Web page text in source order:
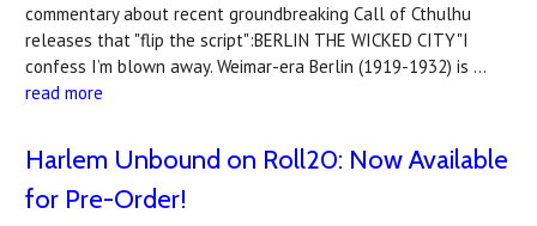
commentary about recent groundbreaking Call of Cthulhu
releases that "flip the script":BERLIN THE WICKED CITY"I
confess I’m blown away. Weimar-era Berlin (1919-1932) is …
read more
Harlem Unbound on Roll20: Now Available
for Pre-Order!